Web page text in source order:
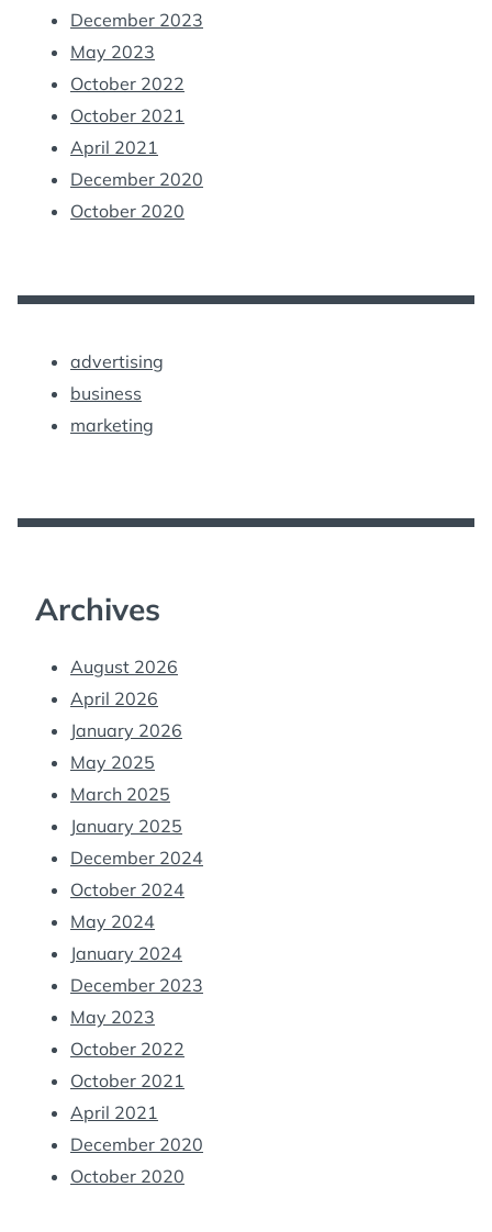
December 2023
May 2023
October 2022
October 2021
April 2021
December 2020
October 2020
advertising
business
marketing
Archives
August 2026
April 2026
January 2026
May 2025
March 2025
January 2025
December 2024
October 2024
May 2024
January 2024
December 2023
May 2023
October 2022
October 2021
April 2021
December 2020
October 2020